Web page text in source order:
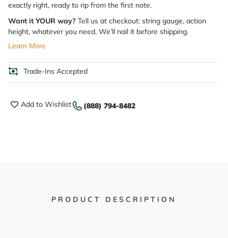
exactly right, ready to rip from the first note.
Want it YOUR way? Tell us at checkout: string gauge, action
height, whatever you need. We’ll nail it before shipping.
Learn More
Trade-Ins Accepted
Add to Wishlist (888) 794-8482
PRODUCT DESCRIPTION